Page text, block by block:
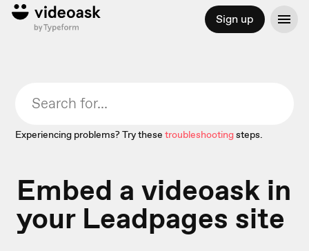
Sign up
Experiencing problems? Try these troubleshootingsteps.
Embed a videoask in
your Leadpages site